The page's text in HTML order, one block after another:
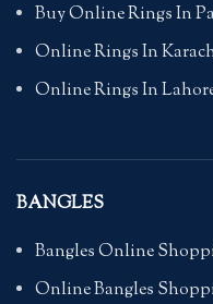
Buy Online Rings In
Online Rings In
Online Rings In
BANGLES
Bangles Online
Online Bangles